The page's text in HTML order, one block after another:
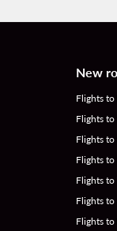
New
Flights
Flights to
Flights to
Flights to
Flights
Flights to
Flights